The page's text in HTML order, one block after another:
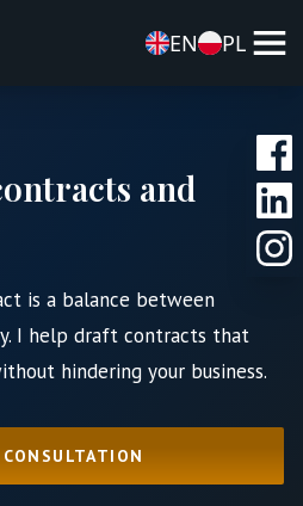
EN PL
and
is a balance between
I help draft contracts that
hindering your business.